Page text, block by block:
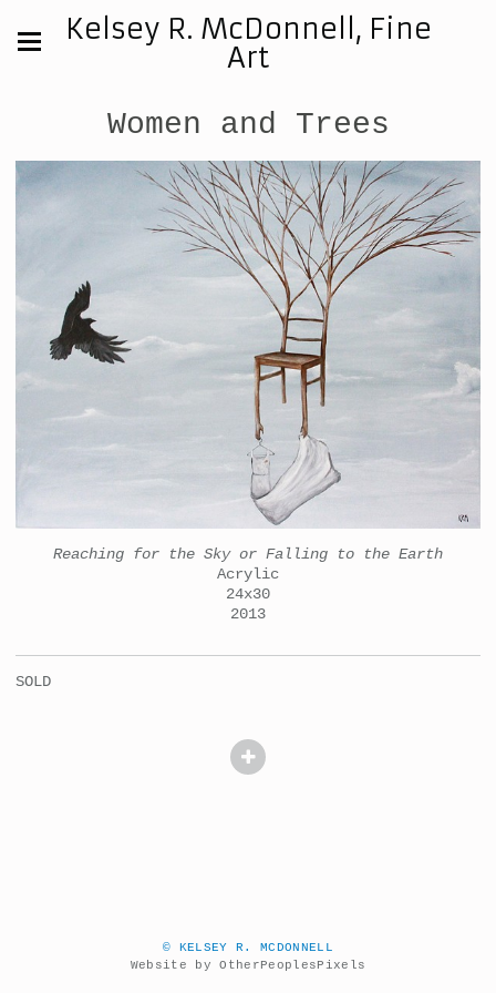
Kelsey R. McDonnell, Fine
Art
Women and Trees
Reaching for the Sky or Falling to the Earth
Acrylic
24x30
2013
SOLD
© KELSEY R. MCDONNELL
Website by OtherPeoplesPixels